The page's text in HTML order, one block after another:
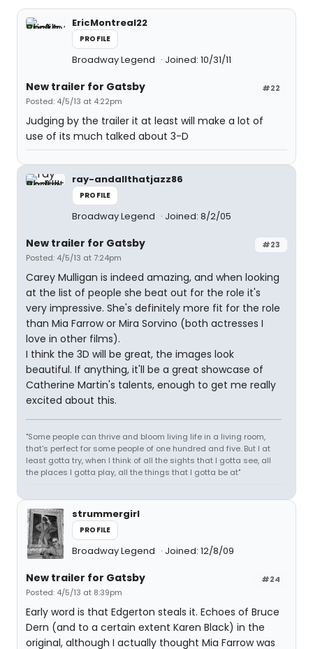
EricMontreal22
PROFILE
Broadway Legend Joined: 10/31/11
#22
New trailer for Gatsby
Posted: 4/5/13 at 4:22pm
Judging by the trailer it at least will make a lot of
use of its much talked about 3-D
ray-andallthatjazz86
PROFILE
Broadway Legend Joined: 8/2/05
#23
New trailer for Gatsby
Posted: 4/5/13 at 7:24pm
Carey Mulligan is indeed amazing, and when looking
at the list of people she beat out for the role it's
very impressive. She's definitely more fit for the role
than Mia Farrow or Mira Sorvino (both actresses I
love in other films).
I think the 3D will be great, the images look
beautiful. If anything, it'll be a great showcase of
Catherine Martin's talents, enough to get me really
excited about this.
"Some people can thrive and bloom living life in a living room,
that's perfect for some people of one hundred and five. But I at
least gotta try, when I think of all the sights that I gotta see, all
the places I gotta play, all the things that I gotta be at"
strummergirl
PROFILE
Broadway Legend Joined: 12/8/09
#24
New trailer for Gatsby
Posted: 4/5/13 at 8:39pm
Early word is that Edgerton steals it. Echoes of Bruce
Dern (and to a certain extent Karen Black) in the
original, although I actually thought Mia Farrow was